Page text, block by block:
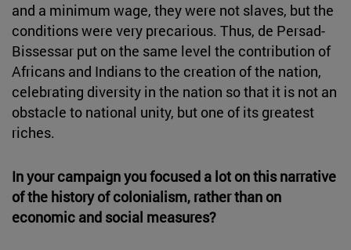
and a minimum wage, they were not slaves, but the
conditions were very precarious. Thus, de Persad-
Bissessar put on the same level the contribution of
Africans and Indians to the creation of the nation,
celebrating diversity in the nation so that it is not an
obstacle to national unity, but one of its greatest
riches.
In your campaign you focused a lot on this narrative
of the history of colonialism, rather than on
economic and social measures?